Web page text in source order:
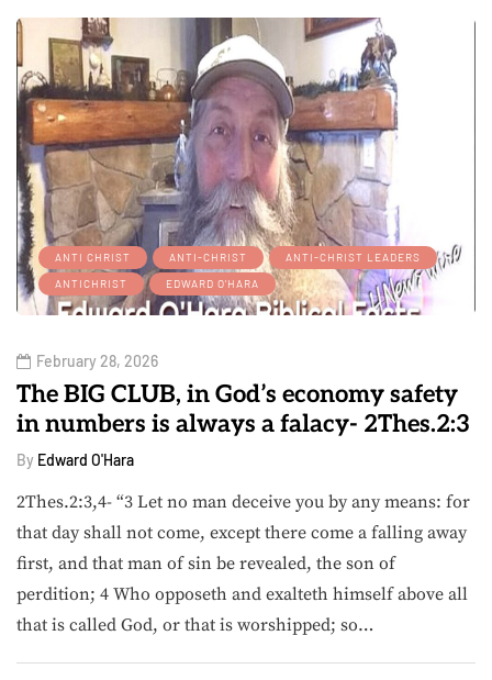
ANTI CHRIST ANTI-CHRIST
ANTI-CHRIST LEADERS
ANTICHRIST
EDWARD O'HARA
February 28, 2026
The BIG CLUB, in God’s economy safety
in numbers is always a falacy- 2Thes.2:3
By Edward O'Hara
2Thes.2:3,4- “3 Let no man deceive you by any means: for
that day shall not come, except there come a falling away
first, and that man of sin be revealed, the son of
perdition; 4 Who opposeth and exalteth himself above all
that is called God, or that is worshipped; so…